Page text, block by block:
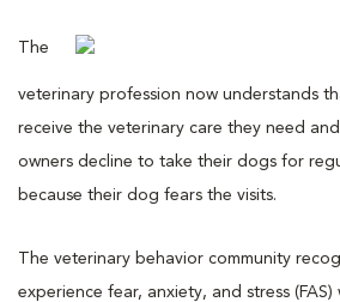
The
veterinary profession now understands
receive the veterinary care they need
owners decline to take their dogs for
because their dog fears the visits.
The veterinary behavior community
experience fear, anxiety, and stress